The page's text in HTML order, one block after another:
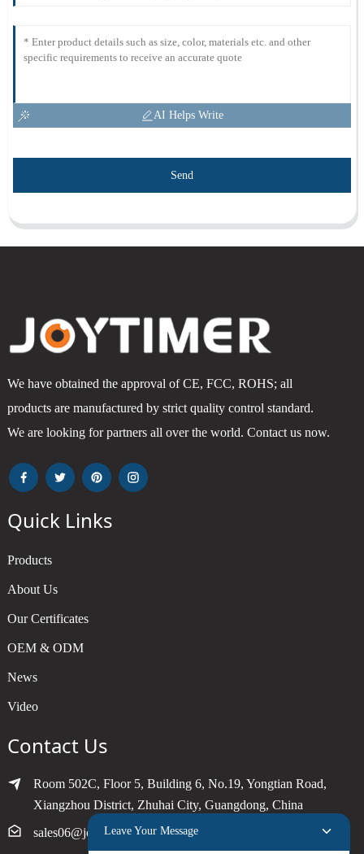
AI Helps Write
Send
We have obtained the approval of CE, FCC, ROHS; all
products are manufactured by strict quality control standard.
We are looking for partners all over the world. Contact us now.
Quick Links
Products
About Us
Our Certificates
OEM & ODM
News
Video
Contact Us
Room 502C, Floor 5, Building 6, No.19, Yongtian Road,
Xiangzhou District, Zhuhai City, Guangdong, China
sales06@joytimer.comLeave Your Message